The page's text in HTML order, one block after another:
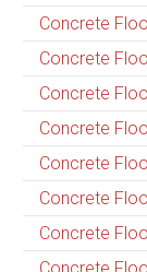
Concrete
Concrete
Concrete
Concrete
Concrete
Concrete
Concrete